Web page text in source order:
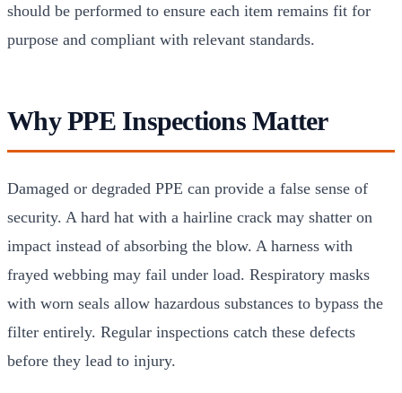
should be performed to ensure each item remains fit for
purpose and compliant with relevant standards.
Why PPE Inspections Matter
Damaged or degraded PPE can provide a false sense of
security. A hard hat with a hairline crack may shatter on
impact instead of absorbing the blow. A harness with
frayed webbing may fail under load. Respiratory masks
with worn seals allow hazardous substances to bypass the
filter entirely. Regular inspections catch these defects
before they lead to injury.